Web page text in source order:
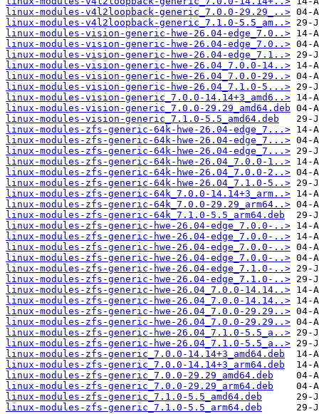
linux-modules-v4l2loopback-generic_7.0.0-29.29_..>
linux-modules-v4l2loopback-generic_7.1.0-5.5_am..>
linux-modules-vision-generic-hwe-26.04-edge_7.0..>
linux-modules-vision-generic-hwe-26.04-edge_7.0..>
linux-modules-vision-generic-hwe-26.04-edge_7.1..>
linux-modules-vision-generic-hwe-26.04_7.0.0-14..>
linux-modules-vision-generic-hwe-26.04_7.0.0-29..>
linux-modules-vision-generic-hwe-26.04_7.1.0-5...>
linux-modules-vision-generic_7.0.0-14.14+3_amd6..>
linux-modules-vision-generic_7.0.0-29.29_amd64.deb
linux-modules-vision-generic_7.1.0-5.5_amd64.deb
linux-modules-zfs-generic-64k-hwe-26.04-edge_7...>
linux-modules-zfs-generic-64k-hwe-26.04-edge_7...>
linux-modules-zfs-generic-64k-hwe-26.04-edge_7...>
linux-modules-zfs-generic-64k-hwe-26.04_7.0.0-1..>
linux-modules-zfs-generic-64k-hwe-26.04_7.0.0-2..>
linux-modules-zfs-generic-64k-hwe-26.04_7.1.0-5..>
linux-modules-zfs-generic-64k_7.0.0-14.14+3_arm..>
linux-modules-zfs-generic-64k_7.0.0-29.29_arm64..>
linux-modules-zfs-generic-64k_7.1.0-5.5_arm64.deb
linux-modules-zfs-generic-hwe-26.04-edge_7.0.0-..>
linux-modules-zfs-generic-hwe-26.04-edge_7.0.0-..>
linux-modules-zfs-generic-hwe-26.04-edge_7.0.0-..>
linux-modules-zfs-generic-hwe-26.04-edge_7.0.0-..>
linux-modules-zfs-generic-hwe-26.04-edge_7.1.0-..>
linux-modules-zfs-generic-hwe-26.04-edge_7.1.0-..>
linux-modules-zfs-generic-hwe-26.04_7.0.0-14.14..>
linux-modules-zfs-generic-hwe-26.04_7.0.0-14.14..>
linux-modules-zfs-generic-hwe-26.04_7.0.0-29.29..>
linux-modules-zfs-generic-hwe-26.04_7.0.0-29.29..>
linux-modules-zfs-generic-hwe-26.04_7.1.0-5.5_a..>
linux-modules-zfs-generic-hwe-26.04_7.1.0-5.5_a..>
linux-modules-zfs-generic_7.0.0-14.14+3_amd64.deb
linux-modules-zfs-generic_7.0.0-14.14+3_arm64.deb
linux-modules-zfs-generic_7.0.0-29.29_amd64.deb
linux-modules-zfs-generic_7.0.0-29.29_arm64.deb
linux-modules-zfs-generic_7.1.0-5.5_amd64.deb
linux-modules-zfs-generic_7.1.0-5.5_arm64.deb